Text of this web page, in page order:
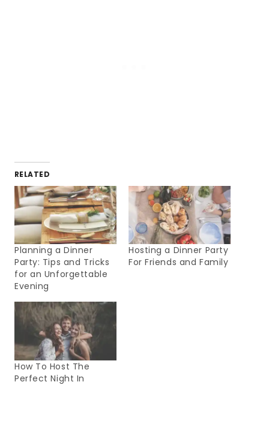
RELATED
Planning a Dinner
Party: Tips and Tricks
for an Unforgettable
Evening
Hosting a Dinner Party
For Friends and Family
How To Host The
Perfect Night In